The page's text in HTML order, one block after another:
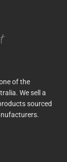
of the
We sell a
sourced